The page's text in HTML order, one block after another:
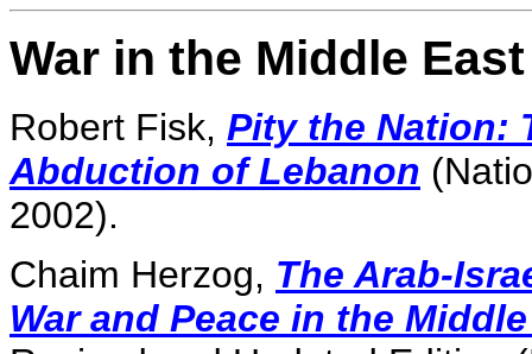
War in the Middle East
Robert Fisk, Pity the Nation:
Abduction of Lebanon
2002).
Chaim Herzog, The Arab-
War and Peace in the